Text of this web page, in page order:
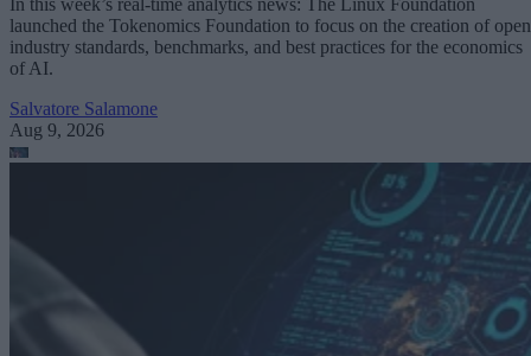
In this week’s real-time analytics news: The Linux Foundation
launched the Tokenomics Foundation to focus on the creation of open
industry standards, benchmarks, and best practices for the economics
of AI.
Salvatore Salamone
Aug 9, 2026